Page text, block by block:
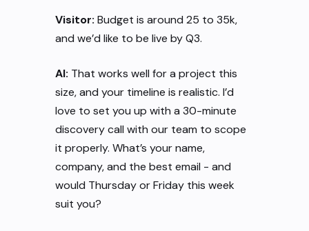
Visitor: Budget is around 25 to 35k,
and we’d like to be live by Q3.
AI: That works well for a project this
size, and your timeline is realistic. I’d
love to set you up with a 30-minute
discovery call with our team to scope
it properly. What’s your name,
company, and the best email - and
would Thursday or Friday this week
suit you?